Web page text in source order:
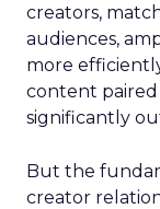
creators,
audiences,
more
content
significantly
But the
creator